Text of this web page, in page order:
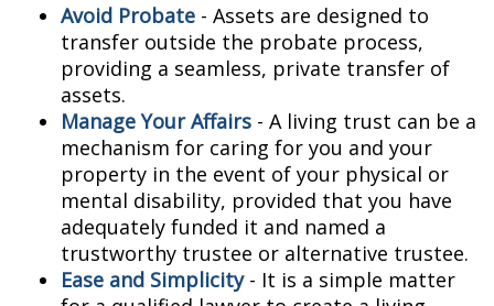
Avoid Probate - Assets are designed to
transfer outside the probate process,
providing a seamless, private transfer of
assets.
Manage Your Affairs - A living trust can be a
mechanism for caring for you and your
property in the event of your physical or
mental disability, provided that you have
adequately funded it and named a
trustworthy trustee or alternative trustee.
Ease and Simplicity- It is a simple matter